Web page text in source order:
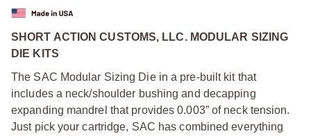
SHORT ACTION CUSTOMS, LLC. MODULAR SIZING
DIE KITS
The SAC Modular Sizing Die in a pre-built kit that
includes a neck/shoulder bushing and decapping
expanding mandrel that provides 0.003” of neck tension.
Just pick your cartridge, SAC has combined everything